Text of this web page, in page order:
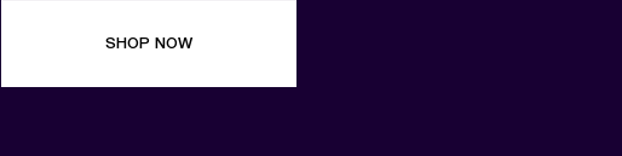
SHOP NOW